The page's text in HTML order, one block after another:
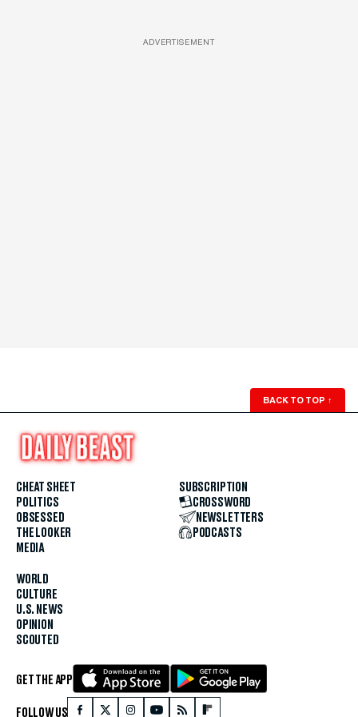
ADVERTISEMENT
BACK TO TOP ↑
CHEAT SHEET
POLITICS
OBSESSED
THE LOOKER
MEDIA
WORLD
CULTURE
U.S. NEWS
OPINION
SCOUTED
SUBSCRIPTION
CROSSWORD
NEWSLETTERS
PODCASTS
GET THE APP
FOLLOW US